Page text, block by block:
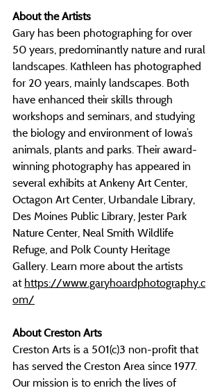
About the Artists
Gary has been photographing for over
50 years, predominantly nature and rural
landscapes. Kathleen has photographed
for 20 years, mainly landscapes. Both
have enhanced their skills through
workshops and seminars, and studying
the biology and environment of Iowa’s
animals, plants and parks. Their award-
winning photography has appeared in
several exhibits at Ankeny Art Center,
Octagon Art Center, Urbandale Library,
Des Moines Public Library, Jester Park
Nature Center, Neal Smith Wildlife
Refuge, and Polk County Heritage
Gallery. Learn more about the artists
at https://www.garyhoardphotography.c
om/
About Creston Arts
Creston Arts is a 501(c)3 non-profit that
has served the Creston Area since 1977.
Our mission is to enrich the lives of